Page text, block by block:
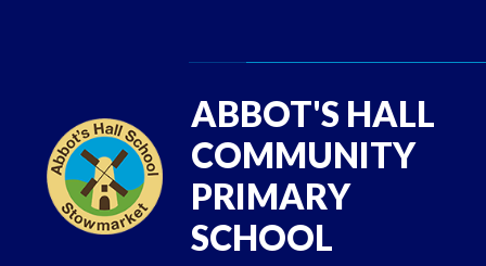
ABBOT'S HALL
COMMUNITY
PRIMARY
SCHOOL